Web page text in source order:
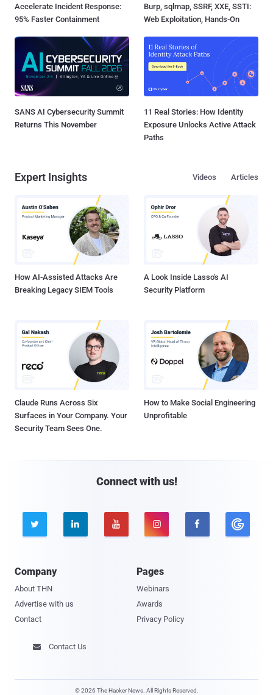
Accelerate Incident Response:
95% Faster Containment
Burp, sqlmap, SSRF, XXE, SSTI:
Web Exploitation, Hands-On
SANS AI Cybersecurity Summit
Returns This November
11 Real Stories: How Identity
Exposure Unlocks Active Attack
Paths
Expert Insights Articles
Videos
How AI-Assisted Attacks Are
Breaking Legacy SIEM Tools
A Look Inside Lasso's AI
Security Platform
Claude Runs Across Six
Surfaces in Your Company. Your
Security Team Sees One.
How to Make Social Engineering
Unprofitable
Connect with us!
    
Company
About THN
Advertise with us
Contact
Pages
Webinars
Awards
Privacy Policy
 Contact Us
© 2026 The Hacker News. All Rights Reserved.